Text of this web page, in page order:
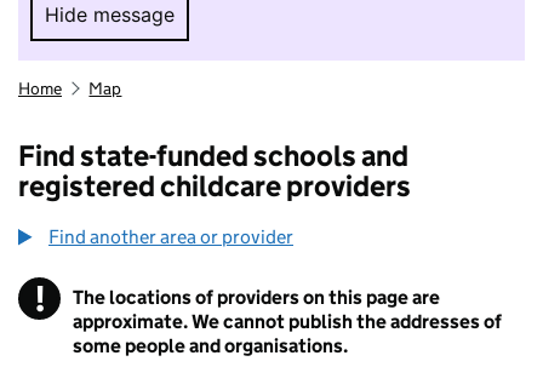
Hide message
Hide message. I do not want to take part in
Home Map
Find state-funded schools and
registered childcare providers
Find another area or provider
! Information
The locations of providers on this page are
approximate. We cannot publish the addresses of
some people and organisations.